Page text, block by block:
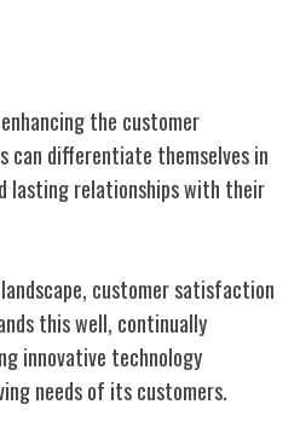
the customer
can differentiate themselves in
lasting relationships with their
customer satisfaction
this well, continually
innovative technology
needs of its customers.